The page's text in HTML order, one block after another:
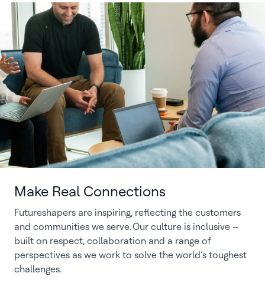
Make Real Connections
Futureshapers are inspiring, reflecting the customers
and communities we serve. Our culture is inclusive –
built on respect, collaboration and a range of
perspectives as we work to solve the world’s toughest
challenges.